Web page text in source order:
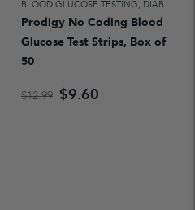
BLOOD GLUCOSE TESTING, DIABETES CARE
Prodigy No Coding Blood
Glucose Test Strips, Box of
50
$12.99 $9.60